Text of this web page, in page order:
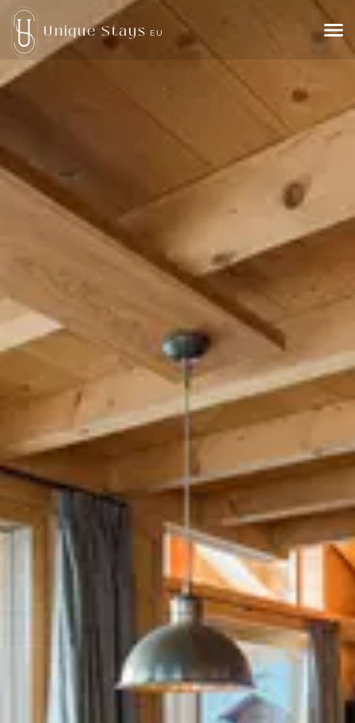
Unique Stays EU